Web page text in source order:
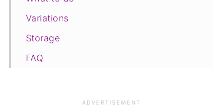
Variations
Storage
FAQ